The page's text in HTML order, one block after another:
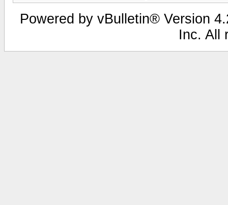
Powered by vBulletin® Version
Inc. All